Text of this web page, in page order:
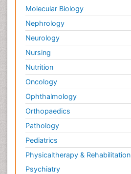
Molecular Biology
Nephrology
Neurology
Nursing
Nutrition
Oncology
Ophthalmology
Orthopaedics
Pathology
Pediatrics
Physicaltherapy & Rehabilitation
Psychiatry